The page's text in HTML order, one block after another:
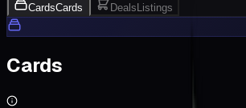
CardsCards Deals Listings
Cards